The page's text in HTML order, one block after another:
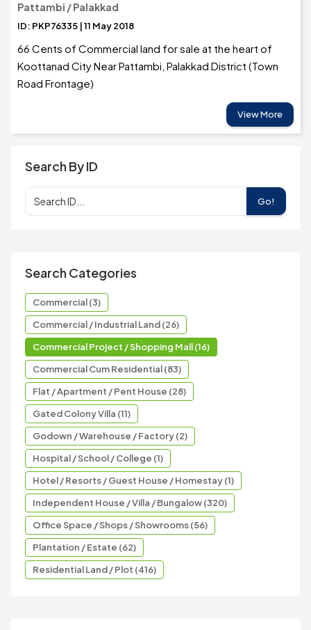
Pattambi / Palakkad
ID: PKP76335 | 11 May 2018
66 Cents of Commercial land for sale at the heart of
Koottanad City Near Pattambi, Palakkad District (Town
Road Frontage)
View More
Search By ID
Go!
Search Categories
Commercial (3)
Commercial / Industrial Land (26)
Commercial Project / Shopping Mall (16)
Commercial Cum Residential (83)
Flat / Apartment / Pent House (28)
Gated Colony Villa (11)
Godown / Warehouse / Factory (2)
Hospital / School / College (1)
Hotel / Resorts / Guest House / Homestay (1)
Independent House / Villa / Bungalow (320)
Office Space / Shops / Showrooms (56)
Plantation / Estate (62)
Residential Land / Plot (416)